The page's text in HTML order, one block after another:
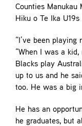
Counties Manukau
Hiku o Te Ika U19s
“I’ve been
“When I was a
Blacks play
up to us and he
too. He was a big
He has an
he graduates, but